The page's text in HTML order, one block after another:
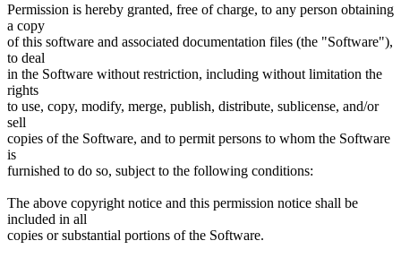
Permission is hereby granted, free of charge, to any person obtaining
a copy
of this software and associated documentation files (the "Software"),
to deal
in the Software without restriction, including without limitation the
rights
to use, copy, modify, merge, publish, distribute, sublicense, and/or
sell
copies of the Software, and to permit persons to whom the Software
is
furnished to do so, subject to the following conditions:
The above copyright notice and this permission notice shall be
included in all
copies or substantial portions of the Software.